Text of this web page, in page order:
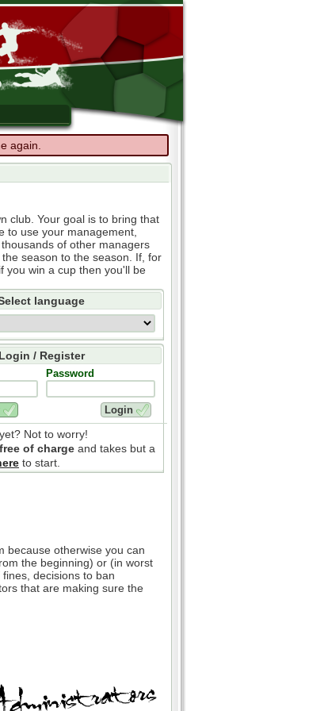
again.
club. Your goal is to bring that
to use your management,
of other managers
season to the season. If, for
you win a cup then you'll be
language
Login / Register
Password
Not to worry!
free of charge and takes but a
to start.
because otherwise you can
the beginning) or (in worst
decisions to ban
that are making sure the